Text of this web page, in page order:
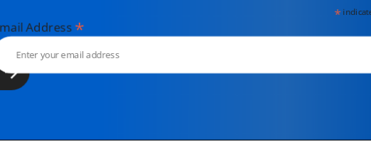
*
Email Address*